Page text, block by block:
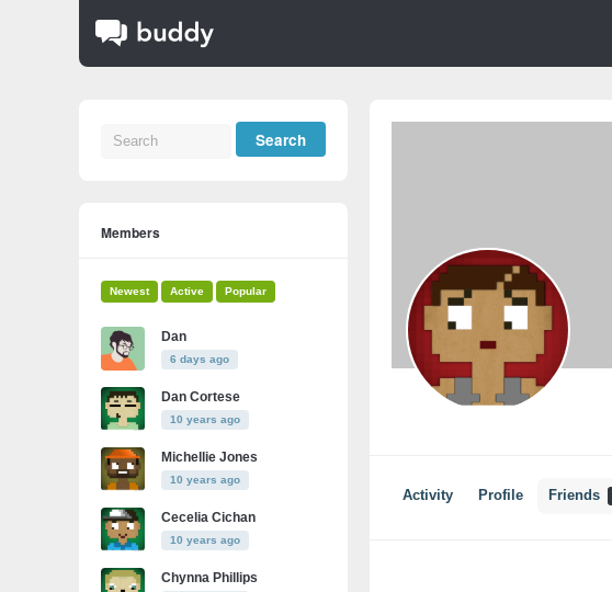
Activity Profile Friends
Members
Newest Active Popular
Dan
6 days ago
Dan Cortese
10 years ago
Michellie Jones
10 years ago
Cecelia Cichan
10 years ago
Chynna Phillips